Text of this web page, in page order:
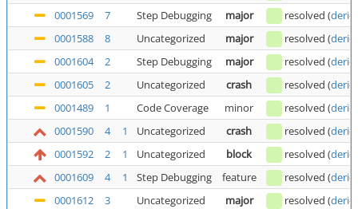
0001569
7 Step Debugging major resolved (
0001588
8 Uncategorized major resolved (
0001604
2 Step Debugging major resolved (
0001605
2 Uncategorized crash resolved (
0001489
1 Code Coverage minor resolved (
0001590
4 1 Uncategorized crash resolved (
0001592
2 1 Uncategorized block resolved (
0001609
4 1 Step Debugging feature resolved (
0001612
3 Uncategorized major resolved (